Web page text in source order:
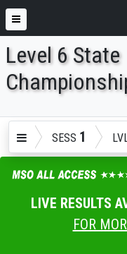
ENTER SEARCH ABOVE
Level 6 State
SESS 1
LIVE RESULTS
FOR